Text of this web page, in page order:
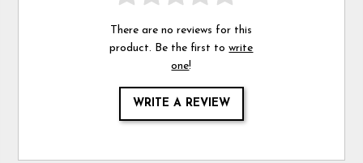
There are no reviews for this
product. Be the first towrite
one!
WRITE A REVIEW